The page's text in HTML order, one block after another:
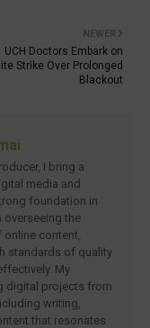
NEWER
UCH Doctors Embark on
Strike Over Prolonged
Blackout
I bring a
media and
foundation in
overseeing the
content,
standards of quality
My
digital projects from
writing,
that resonates